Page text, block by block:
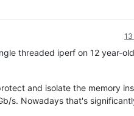
threaded iperf on 12 year-
and isolate the memory
s. Nowadays that's